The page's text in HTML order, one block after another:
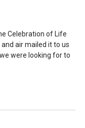
Celebration of Life
air mailed it to us
were looking for to